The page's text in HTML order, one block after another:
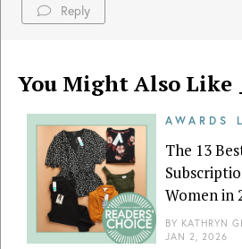
Reply
You Might Also Like
AWARDS
The 13
Women in
BY KATHRYN
JAN 2, 2026